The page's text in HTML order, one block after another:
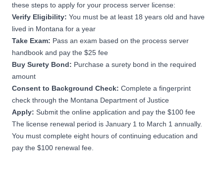
these steps to apply for your process server license:
Verify Eligibility: You must be at least 18 years old and have
lived in Montana for a year
Take Exam: Pass an exam based on the process server
handbook and pay the $25 fee
Buy Surety Bond: Purchase a surety bond in the required
amount
Consent to Background Check: Complete a fingerprint
check through the Montana Department of Justice
Apply: Submit the online application and pay the $100 fee
The license renewal period is January 1 to March 1 annually.
You must complete eight hours of continuing education and
pay the $100 renewal fee.